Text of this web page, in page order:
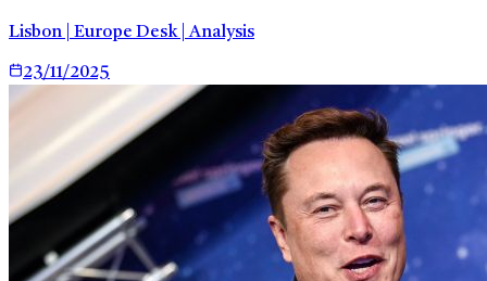
Lisbon | Europe Desk | Analysis
23/11/2025